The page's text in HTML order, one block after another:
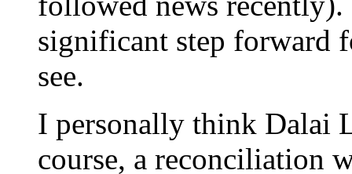
significant step forward
see.
I personally think Dalai
course, a reconciliation